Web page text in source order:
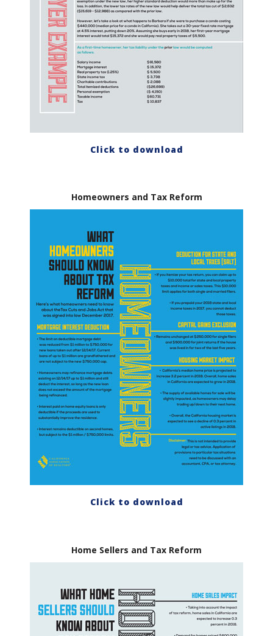
Click to download
Homeowners and Tax Reform
Click to download
Home Sellers and Tax Reform